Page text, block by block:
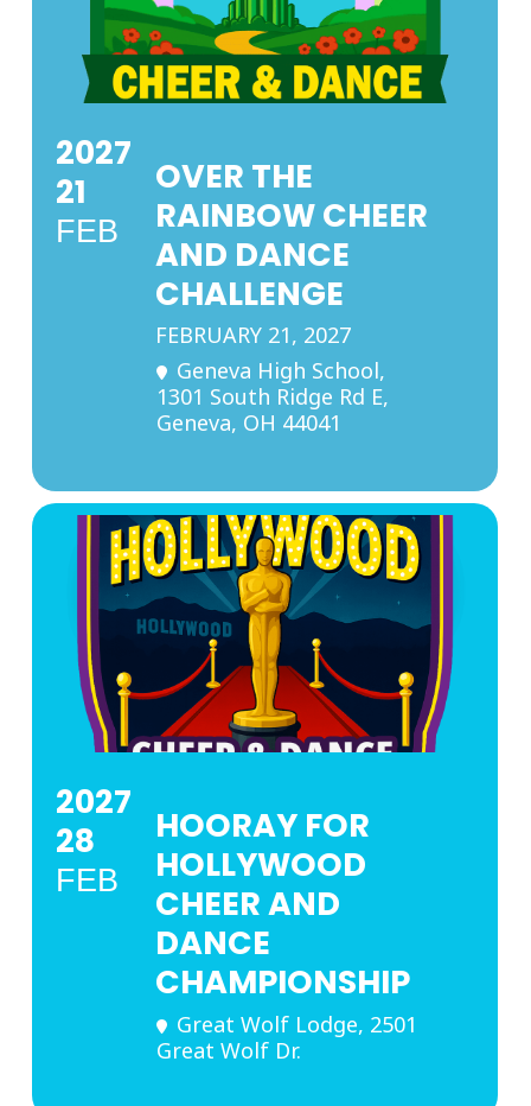
2027
21
FEB
OVER THE
RAINBOW CHEER
AND DANCE
CHALLENGE
FEBRUARY 21, 2027
Geneva High School,
1301 South Ridge Rd E,
Geneva, OH 44041
2027
28
FEB
HOORAY FOR
HOLLYWOOD
CHEER AND
DANCE
CHAMPIONSHIP
Great Wolf Lodge, 2501
Great Wolf Dr.